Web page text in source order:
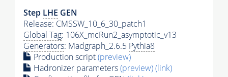
Step LHE GEN
Release: CMSSW_10_6_30_patch1
Global Tag: 106X_mcRun2_asymptotic_v13
Generators: Madgraph_2.6.5 Pythia8
Production script(preview)
Hadronizer parameters(preview)(link)